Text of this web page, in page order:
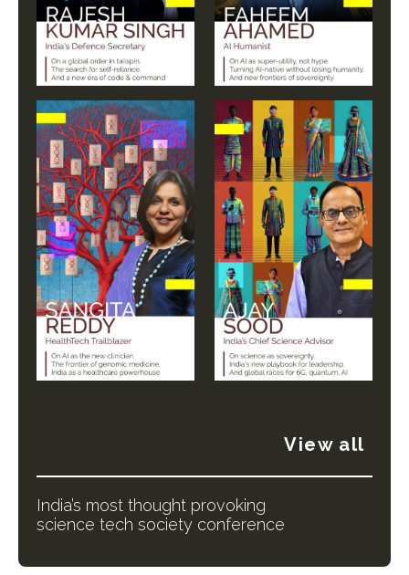
View all
India’s most thought provoking
science tech society conference